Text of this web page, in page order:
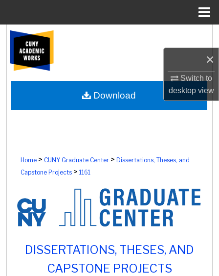
×
Switch to
desktopview
Browse Colleges, Schools, Centers
My Account
About
Home> CUNY Graduate Center> Dissertations, Theses, and
Capstone Projects> 1161
DISSERTATIONS, THESES, AND
CAPSTONE PROJECTS
Download